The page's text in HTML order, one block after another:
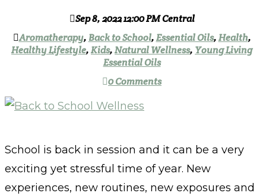
Sep 8, 2022 12:00 PM Central
Aromatherapy, Back to School,Essential Oils,Health,
Healthy Lifestyle,Kids,Natural Wellness, Young Living
Essential Oils
0 Comments
School is back in session and it can be a very
exciting yet stressful time of year. New
experiences, new routines, new exposures and